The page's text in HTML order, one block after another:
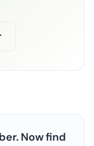
Now find